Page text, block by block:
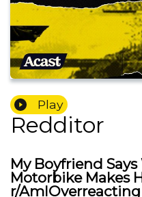
Play
Redditor
My Boyfriend
Motorbike Makes
r/AmIOverreacting